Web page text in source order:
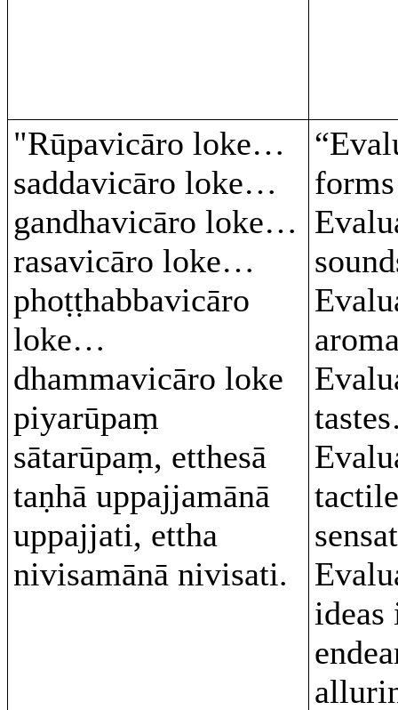
"Rūpavicāro loke…
saddavicāro loke…
gandhavicāro loke…
rasavicāro loke…
phoṭṭhabbavicāro
loke…
dhammavicāro loke
piyarūpaṃ
sātarūpaṃ, etthesā
taṇhā uppajjamānā
uppajjati, ettha
nivisamānā nivisati.
tactile
ideas